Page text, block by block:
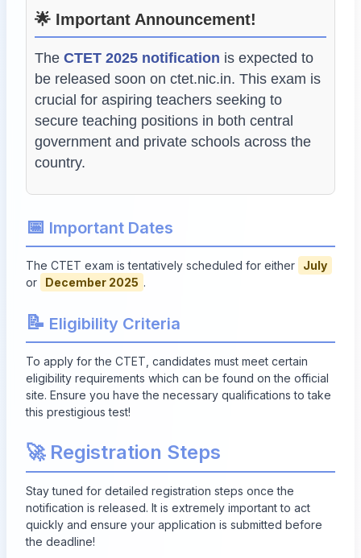
🌟 Important Announcement!
The CTET 2025 notification is expected to
be released soon on ctet.nic.in. This exam is
crucial for aspiring teachers seeking to
secure teaching positions in both central
government and private schools across the
country.
📅 Important Dates
The CTET exam is tentatively scheduled for either
July
or
December 2025 .
📝 Eligibility Criteria
To apply for the CTET, candidates must meet certain
eligibility requirements which can be found on the official
site. Ensure you have the necessary qualifications to take
this prestigious test!
🚀 Registration Steps
Stay tuned for detailed registration steps once the
notification is released. It is extremely important to act
quickly and ensure your application is submitted before
the deadline!